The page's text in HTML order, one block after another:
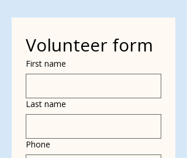
Volunteer form
First name
Last name
Phone